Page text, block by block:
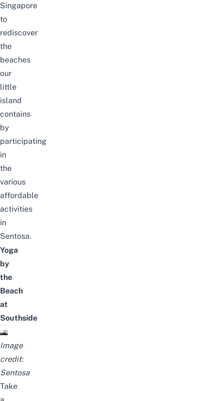
Singapore
to
rediscover
the
beaches
our
little
island
contains
by
participating
in
the
various
affordable
activities
in
Sentosa.
Yoga
by
the
Beach
at
Southside
Image
credit:
Sentosa
Take